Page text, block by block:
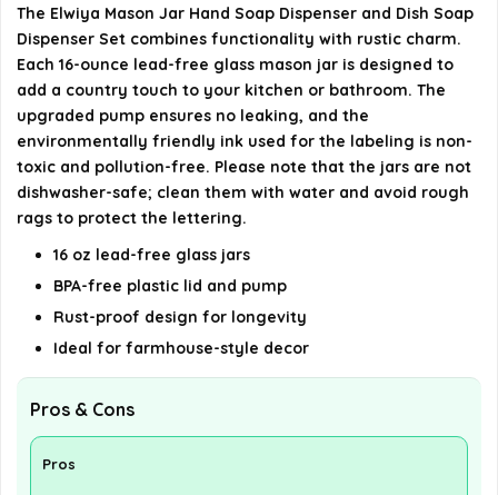
AI-generated from available product information. Always verify
details on the official listing.
The Elwiya Mason Jar Hand Soap Dispenser and Dish Soap
Dispenser Set combines functionality with rustic charm.
Each 16-ounce lead-free glass mason jar is designed to
add a country touch to your kitchen or bathroom. The
upgraded pump ensures no leaking, and the
environmentally friendly ink used for the labeling is non-
toxic and pollution-free. Please note that the jars are not
dishwasher-safe; clean them with water and avoid rough
rags to protect the lettering.
16 oz lead-free glass jars
BPA-free plastic lid and pump
Rust-proof design for longevity
Ideal for farmhouse-style decor
Pros & Cons
Pros